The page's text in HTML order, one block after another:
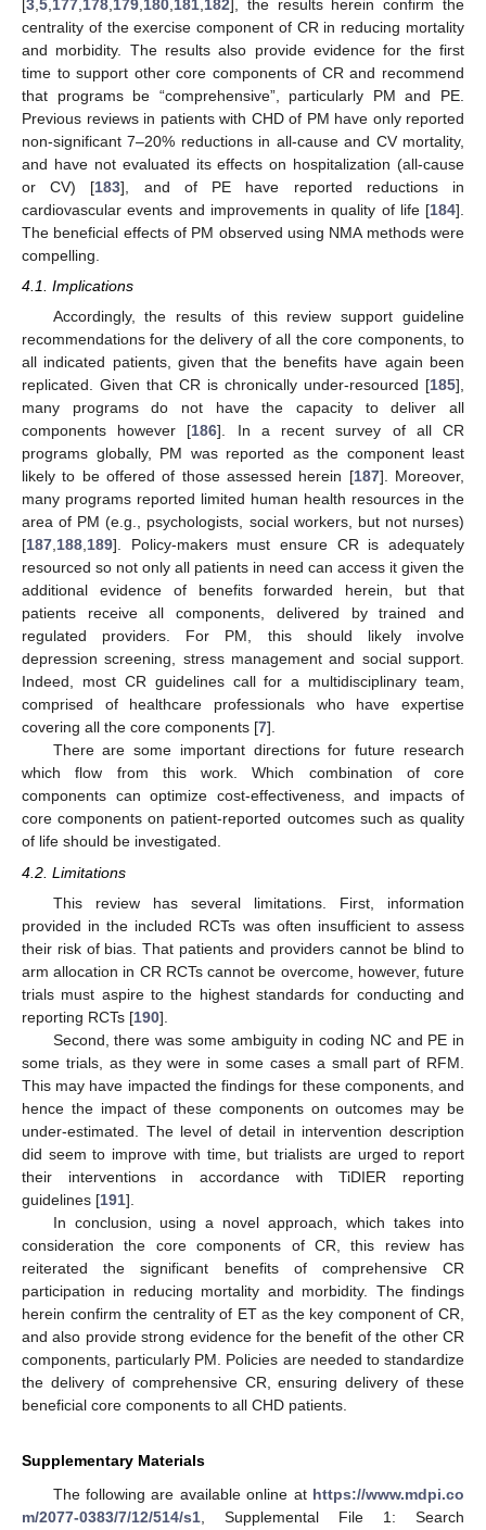
[3 5 177 178 179 180 181 182], the results herein confirm the
centrality of the exercise component of CR in reducing mortality
and morbidity. The results also provide evidence for the first
time to support other core components of CR and recommend
that programs be “comprehensive”, particularly PM and PE.
Previous reviews in patients with CHD of PM have only reported
non-significant 7–20% reductions in all-cause and CV mortality,
and have not evaluated its effects on hospitalization (all-cause
or CV) [183], and of PE have reported reductions in
cardiovascular events and improvements in quality of life [184].
The beneficial effects of PM observed using NMA methods were
compelling.
4.1. Implications
Accordingly, the results of this review support guideline
recommendations for the delivery of all the core components, to
all indicated patients, given that the benefits have again been
replicated. Given that CR is chronically under-resourced [185],
many programs do not have the capacity to deliver all
components however [186]. In a recent survey of all CR
programs globally, PM was reported as the component least
likely to be offered of those assessed herein [187]. Moreover,
many programs reported limited human health resources in the
area of PM (e.g., psychologists, social workers, but not nurses)
[187,188,189]. Policy-makers must ensure CR is adequately
resourced so not only all patients in need can access it given the
additional evidence of benefits forwarded herein, but that
patients receive all components, delivered by trained and
regulated providers. For PM, this should likely involve
depression screening, stress management and social support.
Indeed, most CR guidelines call for a multidisciplinary team,
comprised of healthcare professionals who have expertise
covering all the core components [7].
There are some important directions for future research
which flow from this work. Which combination of core
components can optimize cost-effectiveness, and impacts of
core components on patient-reported outcomes such as quality
of life should be investigated.
4.2. Limitations
This review has several limitations. First, information
provided in the included RCTs was often insufficient to assess
their risk of bias. That patients and providers cannot be blind to
arm allocation in CR RCTs cannot be overcome, however, future
trials must aspire to the highest standards for conducting and
reporting RCTs [190].
Second, there was some ambiguity in coding NC and PE in
some trials, as they were in some cases a small part of RFM.
This may have impacted the findings for these components, and
hence the impact of these components on outcomes may be
under-estimated. The level of detail in intervention description
did seem to improve with time, but trialists are urged to report
their interventions in accordance with TiDIER reporting
guidelines [191].
In conclusion, using a novel approach, which takes into
consideration the core components of CR, this review has
reiterated the significant benefits of comprehensive CR
participation in reducing mortality and morbidity. The findings
herein confirm the centrality of ET as the key component of CR,
and also provide strong evidence for the benefit of the other CR
components, particularly PM. Policies are needed to standardize
the delivery of comprehensive CR, ensuring delivery of these
beneficial core components to all CHD patients.
Supplementary Materials
The following are available online at https://www.mdpi.co
m/2077-0383/7/12/514/s1 , Supplemental File 1: Search